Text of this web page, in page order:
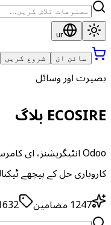
ur
سائن ان شروع کریں
بصیرت اور وسائل
ECOSIRE بلاگ
کاروباری حل کے پیچھے
1247 مضامین